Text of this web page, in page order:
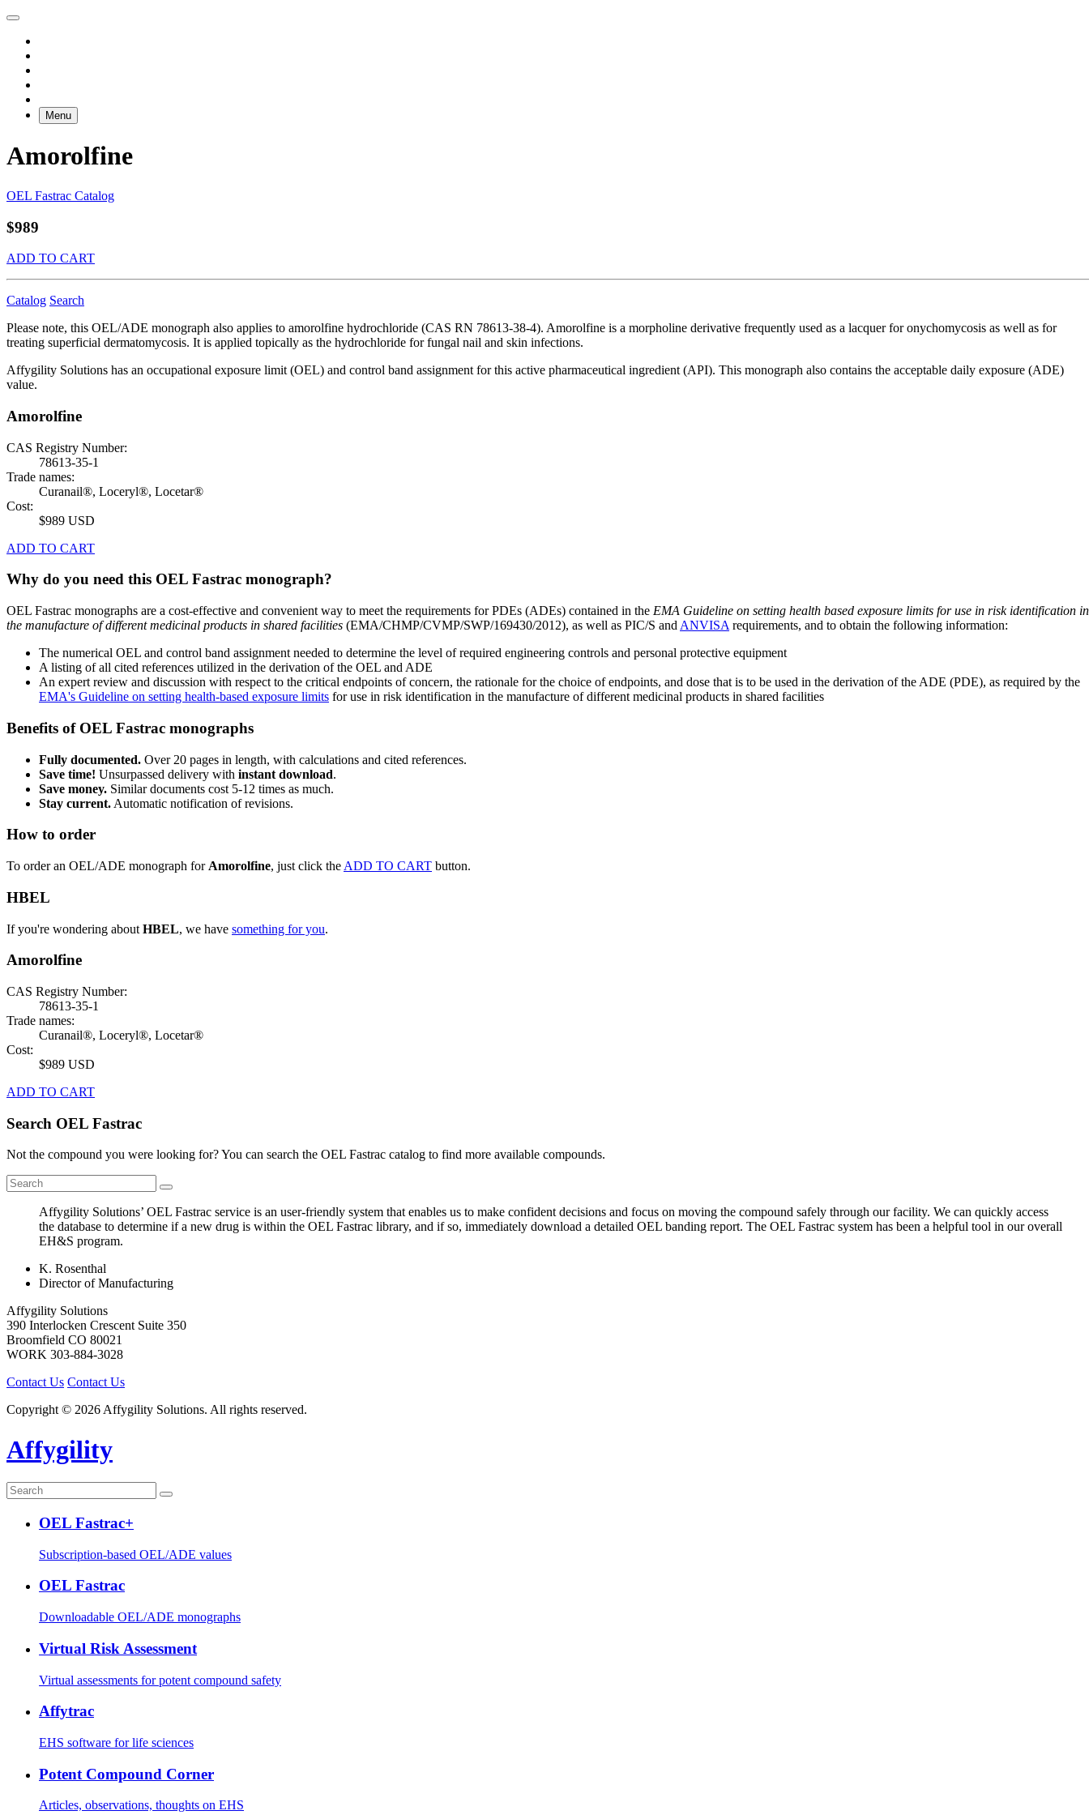
Menu
Amorolfine
OEL Fastrac Catalog
$989
ADD TO CART
Catalog Search
Please note, this OEL/ADE monograph also applies to amorolfine hydrochloride (CAS RN 78613-38-4). Amorolfine is a morpholine derivative frequently used as a lacquer for onychomycosis as well as for
treating superficial dermatomycosis. It is applied topically as the hydrochloride for fungal nail and skin infections.
Affygility Solutions has an occupational exposure limit (OEL) and control band assignment for this active pharmaceutical ingredient (API). This monograph also contains the acceptable daily exposure (ADE)
value.
Amorolfine
CAS Registry Number:
78613-35-1
Trade names:
Curanail®, Loceryl®, Locetar®
Cost:
$989 USD
ADD TO CART
Why do you need this OEL Fastrac monograph?
OEL Fastrac monographs are a cost-effective and convenient way to meet the requirements for PDEs (ADEs) contained in the EMA Guideline on setting health based exposure limits for use in risk identification in
the manufacture of different medicinal products in shared facilities (EMA/CHMP/CVMP/SWP/169430/2012), as well as PIC/S and ANVISA requirements, and to obtain the following information:
The numerical OEL and control band assignment needed to determine the level of required engineering controls and personal protective equipment
A listing of all cited references utilized in the derivation of the OEL and ADE
An expert review and discussion with respect to the critical endpoints of concern, the rationale for the choice of endpoints, and dose that is to be used in the derivation of the ADE (PDE), as required by the
EMA's Guideline on setting health-based exposure limits for use in risk identification in the manufacture of different medicinal products in shared facilities
Benefits of OEL Fastrac monographs
Fully documented. Over 20 pages in length, with calculations and cited references.
Save time! Unsurpassed delivery with instant download.
Save money. Similar documents cost 5-12 times as much.
Stay current. Automatic notification of revisions.
How to order
To order an OEL/ADE monograph for Amorolfine, just click the ADD TO CART button.
HBEL
If you're wondering about HBEL, we have something for you.
Amorolfine
CAS Registry Number:
78613-35-1
Trade names:
Curanail®, Loceryl®, Locetar®
Cost:
$989 USD
ADD TO CART
Search OEL Fastrac
Not the compound you were looking for? You can search the OEL Fastrac catalog to find more available compounds.
Affygility Solutions’ OEL Fastrac service is an user-friendly system that enables us to make confident decisions and focus on moving the compound safely through our facility. We can quickly access
the database to determine if a new drug is within the OEL Fastrac library, and if so, immediately download a detailed OEL banding report. The OEL Fastrac system has been a helpful tool in our overall
EH&S program.
K. Rosenthal
Director of Manufacturing
Affygility Solutions
390 Interlocken Crescent Suite 350
Broomfield CO 80021
WORK 303-884-3028
Contact Us Contact Us
Copyright © 2026 Affygility Solutions. All rights reserved.
Affygility
OEL Fastrac+
Subscription-based OEL/ADE values
OEL Fastrac
Downloadable OEL/ADE monographs
Virtual Risk Assessment
Virtual assessments for potent compound safety
Affytrac
EHS software for life sciences
Potent Compound Corner
Articles, observations, thoughts on EHS